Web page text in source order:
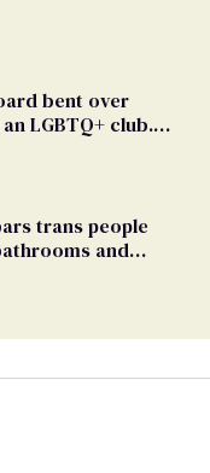
bent over
LGBTQ+ club.
trans people
and